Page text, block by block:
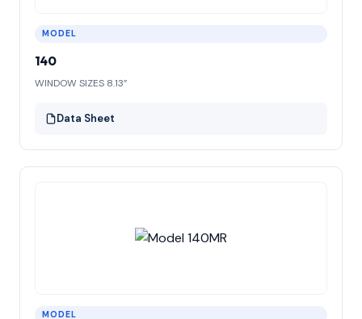
MODEL
140
WINDOW SIZES 8.13”
Data Sheet
MODEL